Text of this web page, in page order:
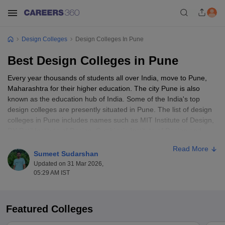
Design Colleges Design Colleges In Pune
Best Design Colleges in Pune
Every year thousands of students all over India, move to Pune,
Maharashtra for their higher education. The city Pune is also
known as the education hub of India. Some of the India's top
design colleges are presently situated in Pune. The list of design
colleges in Pune includes names such as MIT Institute of Design,
choose any colleges from Pune. As designing is one of the
booming industry with tons of opportunities, candidates choose
any interested specialisation which that wanted to persue. The
interior designing
,furniture designing
designing etc.
Sumeet Sudarshan
Updated on 31 Mar 2026,
05:29 AM IST
Read More
Featured Colleges